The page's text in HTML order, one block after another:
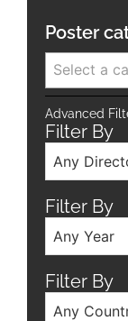
Poster
Select a
Advanced
Filter By
Any
Filter By
Any Year
Filter By
Any